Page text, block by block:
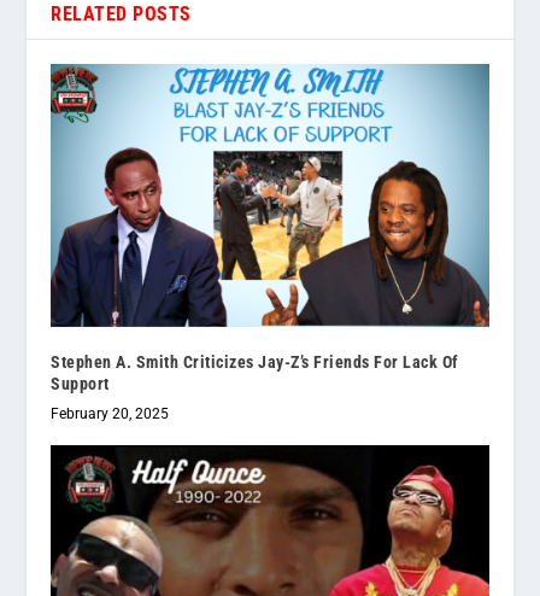
RELATED POSTS
Stephen A. Smith Criticizes Jay-Z’s Friends For Lack Of
Support
February 20, 2025